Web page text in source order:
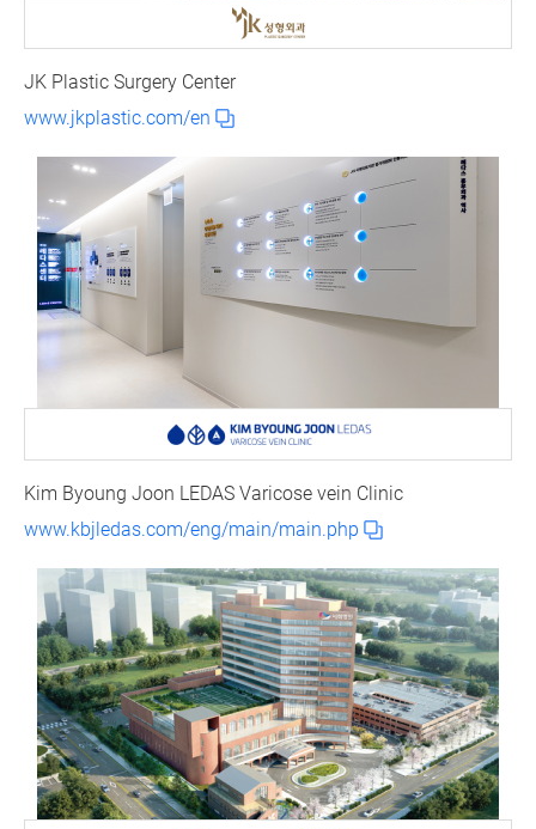
JK Plastic Surgery Center
www.jkplastic.com/en
Kim Byoung Joon LEDAS Varicose vein Clinic
www.kbjledas.com/eng/main/main.php